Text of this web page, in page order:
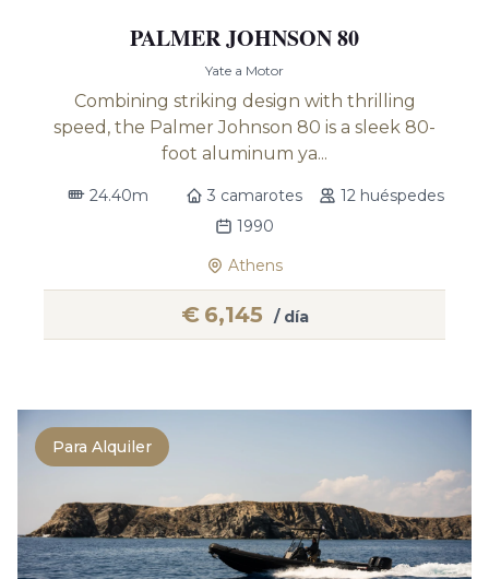
PALMER JOHNSON 80
Yate a Motor
Combining striking design with thrilling
speed, the Palmer Johnson 80 is a sleek 80-
foot aluminum ya...
24.40m 3 camarotes
12 huéspedes
1990
Athens
€ 6,145 / día
Para Alquiler